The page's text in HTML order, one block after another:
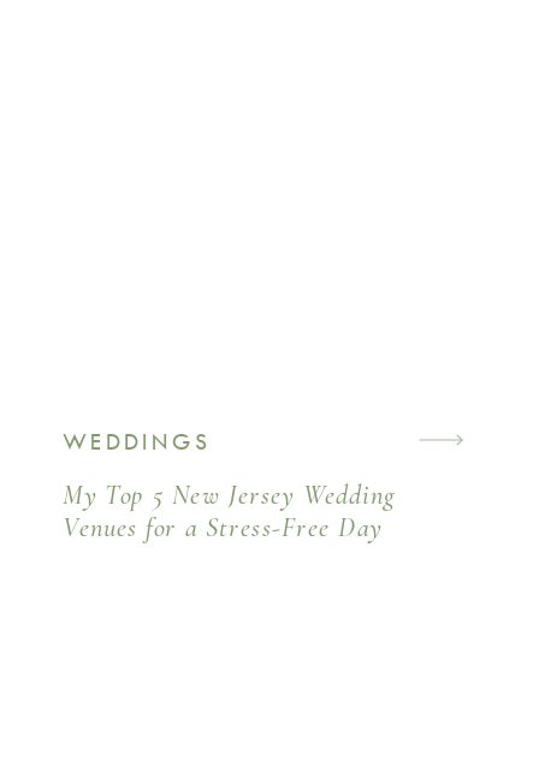
My Top 5 New Jersey Wedding
Venues for a Stress-Free Day
WEDDINGS